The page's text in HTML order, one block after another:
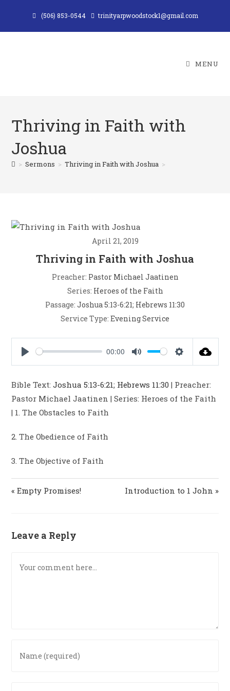
content
(506) 853-0544 trinityarpwoodstock1@gmail.com
MENU
Thriving in Faith with
Joshua
> Sermons > Thriving in Faith with Joshua >
April 21, 2019
Thriving in Faith with Joshua
Preacher: Pastor Michael Jaatinen
Series: Heroes of the Faith
Passage: Joshua 5:13-6:21; Hebrews 11:30
Service Type: Evening Service
P
a
y
00:00
M
t
e
S
t
t
Bible Text:Joshua 5:13-6:21; Hebrews 11:30 | Preacher:
Pastor Michael Jaatinen | Series: Heroes of the Faith
| 1. The Obstacles to Faith
2. The Obedience of Faith
3. The Objective of Faith
« Empty Promises! Introduction to 1 John »
Leave a Reply
your